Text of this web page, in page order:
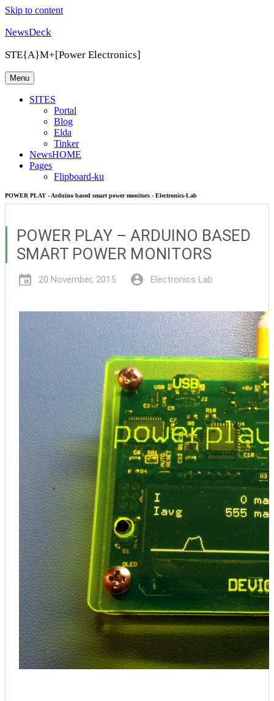
Skip to content
NewsDeck
STE{A}M+[Power Electronics]
Menu
SITES
Portal
Blog
Elda
Tinker
NewsHOME
Pages
Flipboard-ku
POWER PLAY - Arduino based smart power monitors - Electronics-Lab
POWER PLAY – ARDUINO BASED
SMART POWER MONITORS
20 November, 2015 Electronics Lab